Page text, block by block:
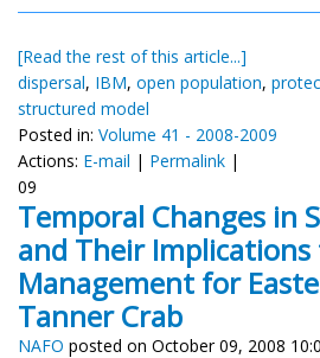
[Read the rest of this article...]
dispersal, IBM, open population,
structured model
Posted in: Volume 41 - 2008-2009
Actions: E-mail | Permalink |
09
Temporal Changes in
and Their Implications
Management for
Tanner Crab
NAFO posted on October 09, 2008